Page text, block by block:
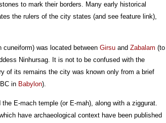
to mark their borders. Many early historical
the rulers of the city states (and see feature link),
was located between Girsu and Zabalam (to
Ninhursag. It is not to be confused with the
of its remains the city was known only from a brief
in Babylon).
E-mach temple (or E-mah), along with a ziggurat.
have archaeological context have been published